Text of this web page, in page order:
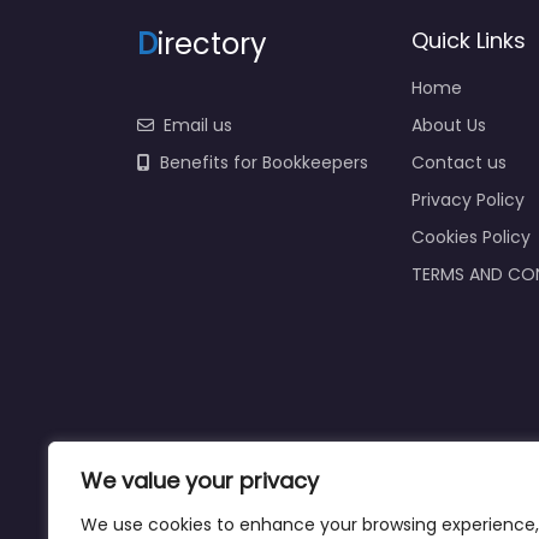
We value your privacy
We use cookies to enhance your browsing experience,
Directory
Email us
Benefits for Bookkeepers
Quick Links
Home
About Us
Contact us
Privacy Policy
Cookies Policy
TERMS AND